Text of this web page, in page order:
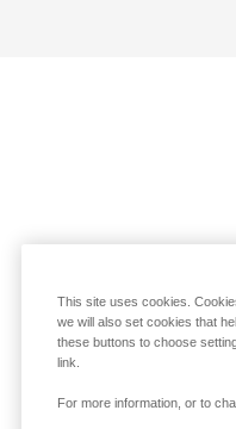
This site uses cookies.
we will also set cookies that
these buttons to choose
link.
For more information, or to